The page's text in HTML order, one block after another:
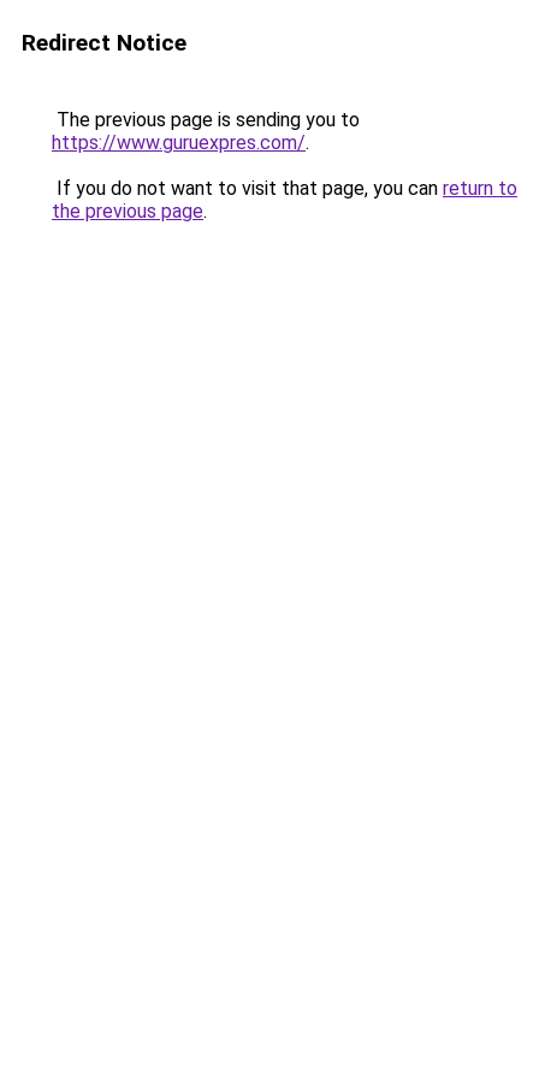
Redirect Notice
The previous page is sending you to
https://www.guruexpres.com/.
If you do not want to visit that page, you can return to
the previous page.